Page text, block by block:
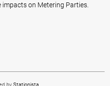
on Metering Parties.
by Stationista